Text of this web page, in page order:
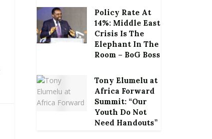
Policy Rate At
14%: Middle East
Crisis Is The
Elephant In The
Room – BoG Boss
Tony Elumelu at
Africa Forward
Summit: “Our
Youth Do Not
Need Handouts”